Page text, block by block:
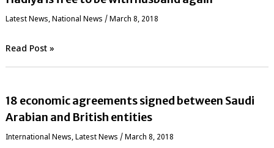
Latest News,National News / March 8, 2018
Read Post »
18 economic agreements signed between Saudi
Arabian and British entities
International News,Latest News /March 8, 2018